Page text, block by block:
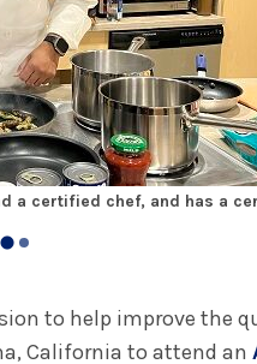
a certified chef, and has a
to help improve the
California to attend an